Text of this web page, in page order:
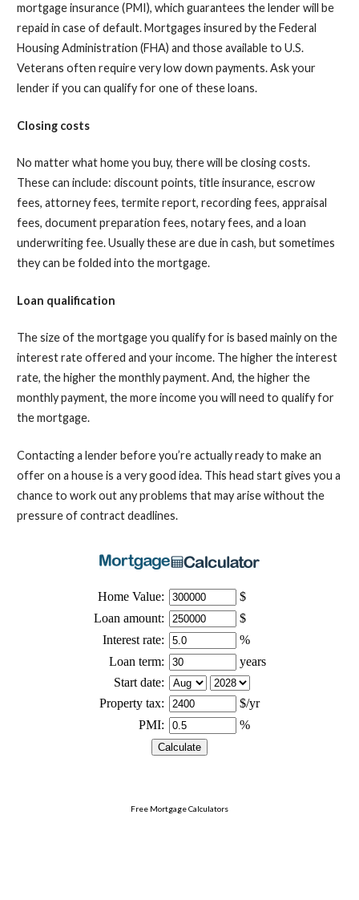
mortgage insurance (PMI), which guarantees the lender will be
repaid in case of default. Mortgages insured by the Federal
Housing Administration (FHA) and those available to U.S.
Veterans often require very low down payments. Ask your
lender if you can qualify for one of these loans.
Closing costs
No matter what home you buy, there will be closing costs.
These can include: discount points, title insurance, escrow
fees, attorney fees, termite report, recording fees, appraisal
fees, document preparation fees, notary fees, and a loan
underwriting fee. Usually these are due in cash, but sometimes
they can be folded into the mortgage.
Loan qualification
The size of the mortgage you qualify for is based mainly on the
interest rate offered and your income. The higher the interest
rate, the higher the monthly payment. And, the higher the
monthly payment, the more income you will need to qualify for
the mortgage.
Contacting a lender before you’re actually ready to make an
offer on a house is a very good idea. This head start gives you a
chance to work out any problems that may arise without the
pressure of contract deadlines.
Free Mortgage Calculators